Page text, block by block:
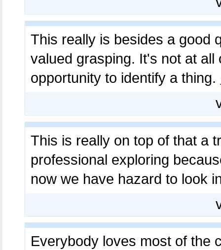
This really is besides a good
valued grasping. It's not at
opportunity to identify a thing.
This is really on top of that a
professional exploring
now we have hazard to look
Everybody loves most of the